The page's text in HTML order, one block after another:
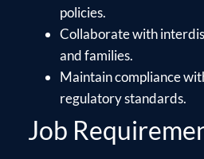
policies.
Collaborate with
and families.
Maintain compliance
regulatory standards.
Job